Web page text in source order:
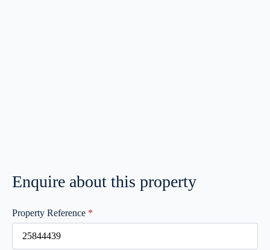
Enquire about this property
Property Reference *